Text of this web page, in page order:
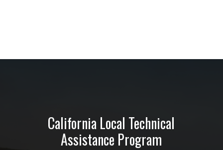
California Local Technical
Assistance Program